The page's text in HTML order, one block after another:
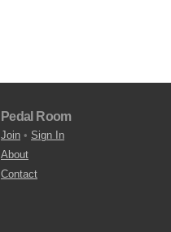
Pedal Room
Join • Sign In
About
Contact